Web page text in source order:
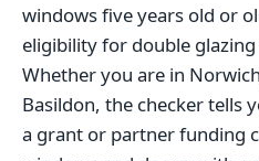
windows five years old or
eligibility for double
Whether you are in
Basildon, the checker tells
a grant or partner funding